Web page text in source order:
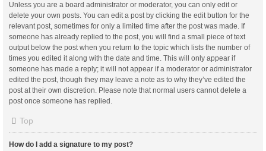
Unless you are a board administrator or moderator, you can only edit or
delete your own posts. You can edit a post by clicking the edit button for the
relevant post, sometimes for only a limited time after the post was made. If
someone has already replied to the post, you will find a small piece of text
output below the post when you return to the topic which lists the number of
times you edited it along with the date and time. This will only appear if
someone has made a reply; it will not appear if a moderator or administrator
edited the post, though they may leave a note as to why they’ve edited the
post at their own discretion. Please note that normal users cannot delete a
post once someone has replied.
Top
How do I add a signature to my post?